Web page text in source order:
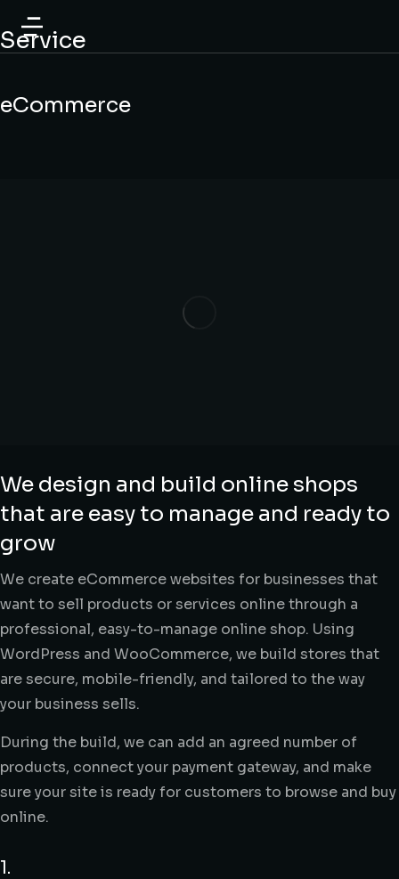
content
Service
eCommerce
We design and build online shops
that are easy to manage and ready to
grow
We create eCommerce websites for businesses that
want to sell products or services online through a
professional, easy-to-manage online shop. Using
WordPress and WooCommerce, we build stores that
are secure, mobile-friendly, and tailored to the way
your business sells.
During the build, we can add an agreed number of
products, connect your payment gateway, and make
sure your site is ready for customers to browse and buy
online.
1.